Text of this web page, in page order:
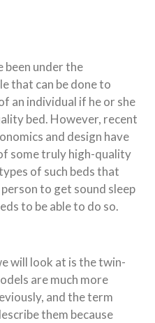
been under the
that can be done to
an individual if he or she
bed. However, recent
and design have
some truly high-quality
of such beds that
to get sound sleep
to be able to do so.
will look at is the twin-
are much more
and the term
them because